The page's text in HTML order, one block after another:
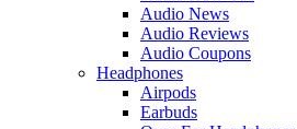
Audio News
Audio Reviews
Audio Coupons
Headphones
Airpods
Earbuds